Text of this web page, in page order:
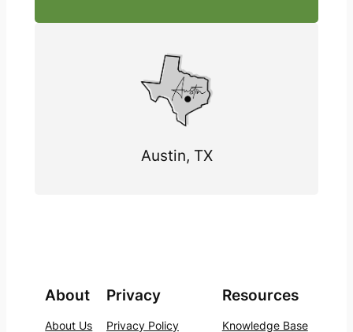
Austin, TX
About
About Us
Privacy
Privacy Policy
Resources
Knowledge Base